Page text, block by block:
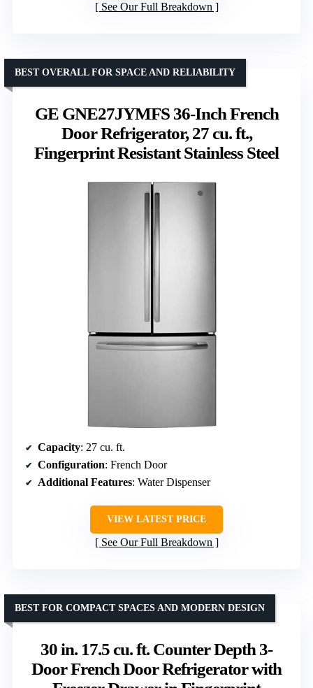
See Our Full Breakdown
GE GNE27JYMFS 36-Inch French
Door Refrigerator, 27 cu. ft.,
Fingerprint Resistant Stainless Steel
BEST OVERALL FOR SPACE AND RELIABILITY
Capacity: 27 cu. ft.
Configuration: French Door
Additional Features: Water Dispenser
VIEW LATEST PRICE
See Our Full Breakdown
30 in. 17.5 cu. ft. Counter Depth 3-
Door French Door Refrigerator with
BEST FOR COMPACT SPACES AND MODERN DESIGN